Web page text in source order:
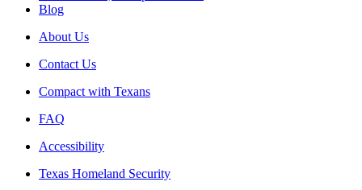
Blog
About Us
Contact Us
Compact with Texans
FAQ
Accessibility
Texas Homeland Security